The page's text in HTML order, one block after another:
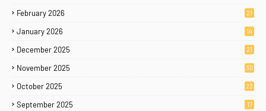
February 2026 21
January 2026 14
December 2025 21
November 2025 30
October 2025 23
September 2025 17